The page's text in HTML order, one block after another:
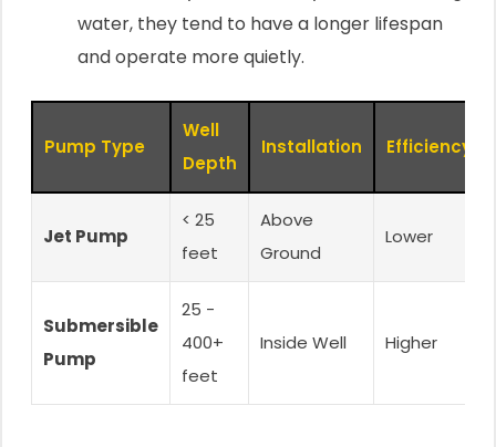
water, they tend to have a longer lifespan
and operate more quietly.
Pump Type
Well
Depth
Installation Efficiency
Jet Pump
< 25
feet
Above
Ground
Lower
Submersible
Pump
25 -
400+
feet
Inside Well Higher